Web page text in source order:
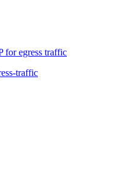
for egress traffic
traffic